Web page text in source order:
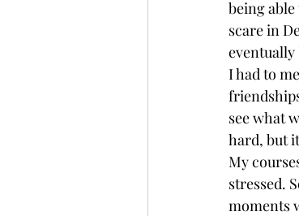
being
scare in
eventually
I had to
see what
hard, but
My
stressed.
moments